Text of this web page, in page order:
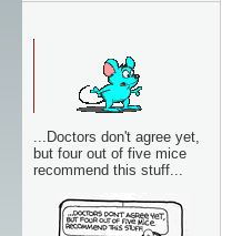
...Doctors don't agree yet,
but four out of five mice
recommend this stuff...